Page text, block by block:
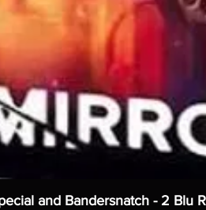
and Bandersnatch - 2 Blu